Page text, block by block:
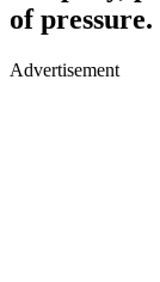
of pressure.
Advertisement